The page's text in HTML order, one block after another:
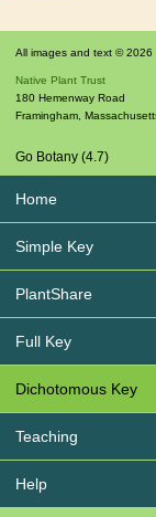
All images and text © 2026
Native Plant Trust
180 Hemenway Road
Framingham,
Go Botany (4.7)
Home
Simple Key
PlantShare
Full Key
Dichotomous Key
Teaching
Help